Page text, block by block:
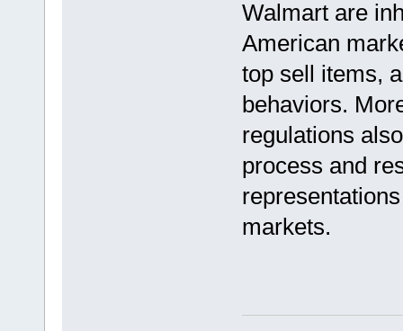
Walmart are
American
top sell items,
behaviors.
regulations
process and
markets.